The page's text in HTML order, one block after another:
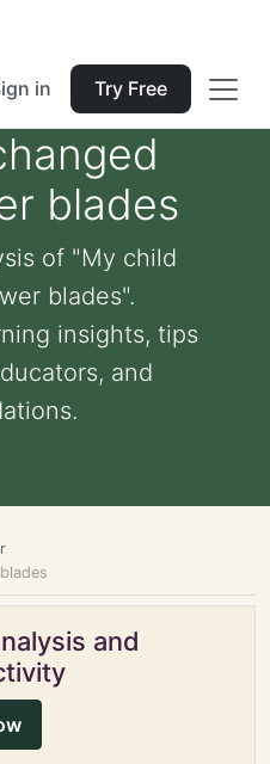
in Try Free
blades
of "My child
blades".
insights, tips
and
and